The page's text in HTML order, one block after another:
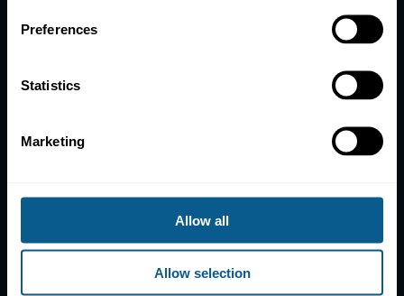
Preferences
Statistics
Marketing
Allow all
Allow selection
Contacts
Subscribe to mailing list
Privacy, data and cookies
Sitemap
ICMA ZURICH ICMA PARIS
25 rue du Quatre